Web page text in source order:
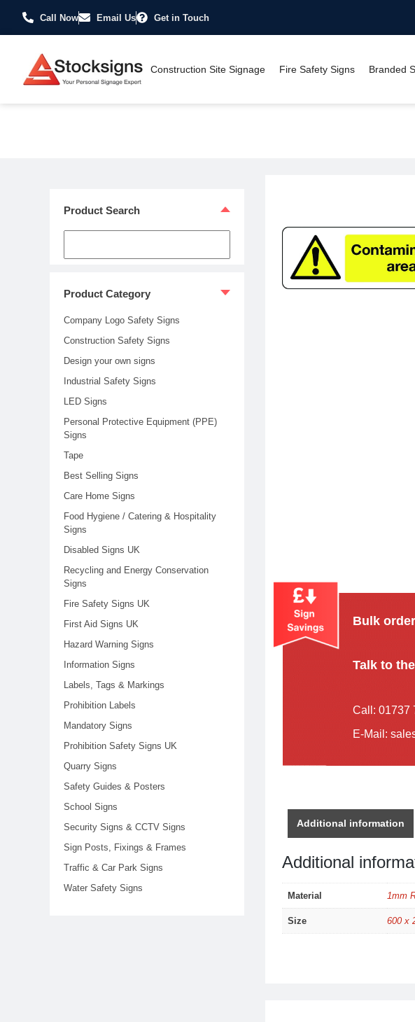
Call Now Email Us Get in Touch
Construction Site Signage Fire Safety Signs Branded
Product Search
Product Category
Company Logo Safety Signs
Construction Safety Signs
Design your own signs
Industrial Safety Signs
LED Signs
Personal Protective Equipment (PPE)
Signs
Tape
Best Selling Signs
Care Home Signs
Food Hygiene / Catering & Hospitality
Signs
Disabled Signs UK
Recycling and Energy Conservation
Signs
Fire Safety Signs UK
First Aid Signs UK
Hazard Warning Signs
Information Signs
Labels, Tags & Markings
Prohibition Labels
Mandatory Signs
Prohibition Safety Signs UK
Quarry Signs
Safety Guides & Posters
School Signs
Security Signs & CCTV Signs
Sign Posts, Fixings & Frames
Traffic & Car Park Signs
Water Safety Signs
Bulk
Talk to
Call: 01737
E-Mail:
Additional information
Additional
Material 1mm
Size 600 x